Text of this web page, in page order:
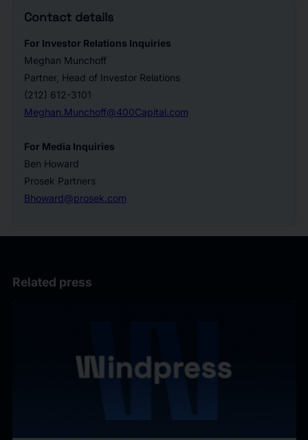
Contact details
For Investor Relations Inquiries
Meghan Munchoff
Partner, Head of Investor Relations
(212) 612-3101
Meghan.Munchoff@400Capital.com
For Media Inquiries
Ben Howard
Prosek Partners
Bhoward@prosek.com
Related press